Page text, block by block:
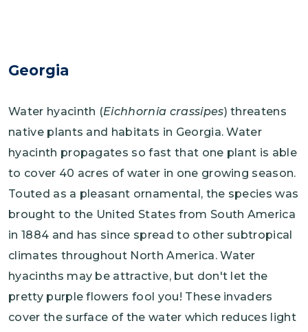
Georgia
Water hyacinth (Eichhornia crassipes) threatens
native plants and habitats in Georgia. Water
hyacinth propagates so fast that one plant is able
to cover 40 acres of water in one growing season.
Touted as a pleasant ornamental, the species was
brought to the United States from South America
in 1884 and has since spread to other subtropical
climates throughout North America. Water
hyacinths may be attractive, but don't let the
pretty purple flowers fool you! These invaders
cover the surface of the water which reduces light